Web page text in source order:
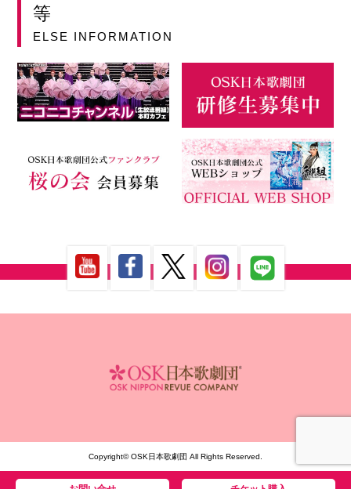
等
ELSE INFORMATION
Copyright© OSK日本歌劇団 All Rights Reserved.